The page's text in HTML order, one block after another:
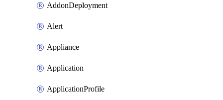
AddonDeployment
Alert
Appliance
Application
ApplicationProfile